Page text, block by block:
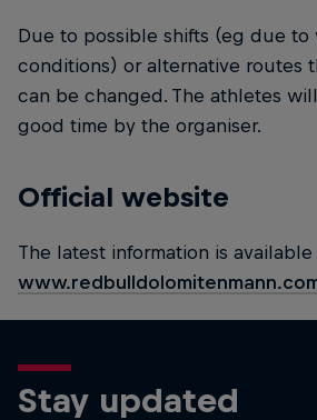
Due to possible shifts (eg due to
conditions) or alternative routes
can be changed. The athletes
good time by the organiser.
Official website
The latest information is available
Stay updated